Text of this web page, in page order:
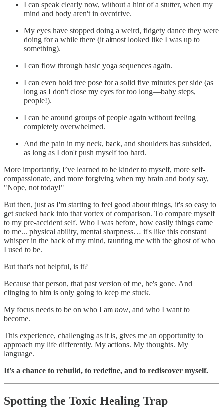
I can speak clearly now, without a hint of a stutter, when my
mind and body aren't in overdrive.
My eyes have stopped doing a weird, fidgety dance they were
doing for a while there (it almost looked like I was up to
something).
I can flow through basic yoga sequences again.
I can even hold tree pose for a solid five minutes per side (as
long as I don't close my eyes for too long—baby steps,
people!).
I can be around groups of people again without feeling
completely overwhelmed.
And the pain in my neck, back, and shoulders has subsided,
as long as I don't push myself too hard.
More importantly, I’ve learned to be kinder to myself, more self-
compassionate, and more forgiving when my brain and body say,
"Nope, not today!"
But then, just as I'm starting to feel good about things, it's so easy to
get sucked back into that vortex of comparison. To compare myself
to my pre-accident self. Who I was before, how easily things came
to me... physical ability, mental sharpness… it's like this constant
whisper in the back of my mind, taunting me with the ghost of who
I used to be.
But that's not helpful, is it?
Because that person, that past version of me, he's gone. And
clinging to him is only going to keep me stuck.
My focus needs to be on who I am now, and who I want to
become.
This experience, challenging as it is, gives me an opportunity to
approach my life differently. My actions. My thoughts. My
language.
It's a chance to rebuild, to redefine, and to rediscover myself.
Spotting the Toxic Healing Trap